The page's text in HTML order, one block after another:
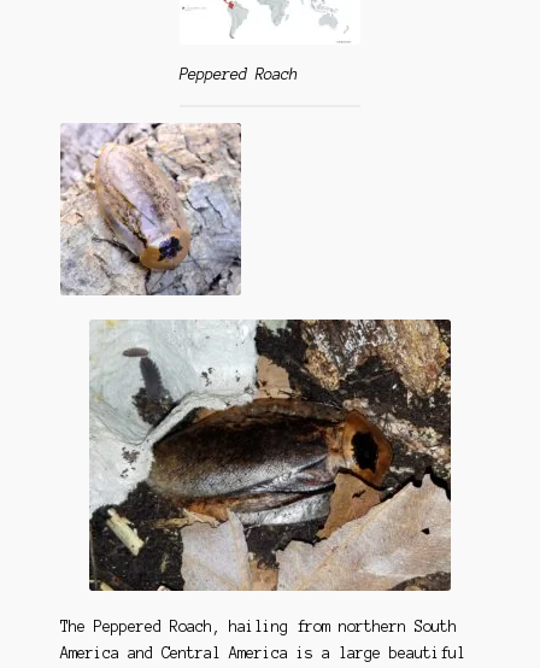
Peppered Roach
The Peppered Roach, hailing from northern South
America and Central America is a large beautiful